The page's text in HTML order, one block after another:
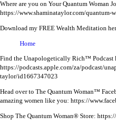
Where are you on Your Quantum Woman
https://www.shaminataylor.com/quantum-
Download my FREE Wealth Meditation
Home
Find the Unapologetically Rich™ Podcast
https://podcasts.apple.com/za/podcast/
taylor/id1667347023
Head over to The Quantum Woman™
amazing women like you: https://
Shop The Quantum Woman® Store: